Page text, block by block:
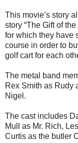
This movie’s story
story “The Gift of
for which they have
course in order to
golf cart for each
The metal band
Rex Smith as Rudy
Nigel.
The cast includes
Mull as Mr. Rich,
Curtis as the butler